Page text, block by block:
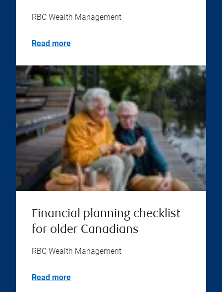
RBC Wealth Management
Read more
Financial planning checklist
for older Canadians
RBC Wealth Management
Read more